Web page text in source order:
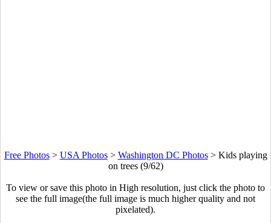
Free Photos> USA Photos> Washington DC Photos> Kids playing
on trees (9/62)
To view or save this photo in High resolution, just click the photo to
see the full image(the full image is much higher quality and not
pixelated).